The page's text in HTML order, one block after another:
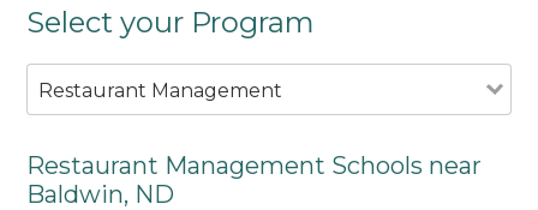
Select your Program
Restaurant Management
Restaurant Management Schools near
Baldwin, ND